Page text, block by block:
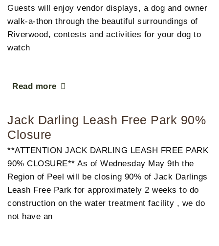
Guests will enjoy vendor displays, a dog and owner
walk-a-thon through the beautiful surroundings of
Riverwood, contests and activities for your dog to
watch
Read more
Jack Darling Leash Free Park 90%
Closure
**ATTENTION JACK DARLING LEASH FREE PARK
90% CLOSURE** As of Wednesday May 9th the
Region of Peel will be closing 90% of Jack Darlings
Leash Free Park for approximately 2 weeks to do
construction on the water treatment facility , we do
not have an